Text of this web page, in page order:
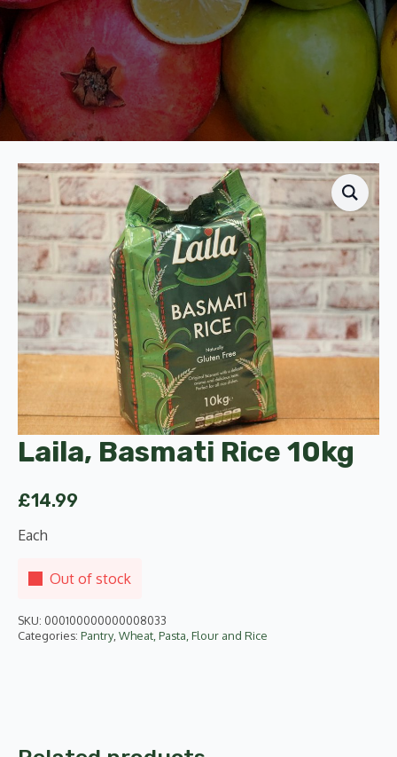
Laila, Basmati Rice 10kg
£14.99
Each
Out of stock
SKU: 000100000000008033
Categories: Pantry, Wheat, Pasta, Flour and Rice